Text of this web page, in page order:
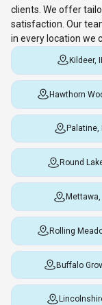
clients. We offer
satisfaction. Our
in every location we
Kildeer,
Hawthorn
Palatine,
Round
Mettawa,
Rolling
Buffalo